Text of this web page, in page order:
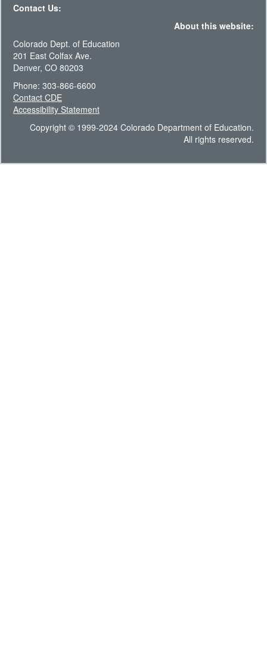
Contact Us:
About this website:
Colorado Dept. of Education
201 East Colfax Ave.
Denver, CO 80203
Phone: 303-866-6600
Contact CDE
Accessibility Statement
Copyright © 1999-2024 Colorado Department of Education.
All rights reserved.